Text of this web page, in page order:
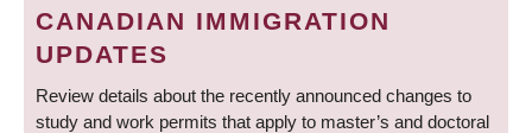
CANADIAN IMMIGRATION
UPDATES
Review details about the recently announced changes to
study and work permits that apply to master’s and doctoral